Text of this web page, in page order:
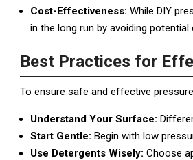
Cost-Effectiveness: While DIY
in the long run by avoiding
Best Practices for
To ensure safe and effective
Understand Your Surface:
Start Gentle: Begin with low
Use Detergents Wisely: Choose